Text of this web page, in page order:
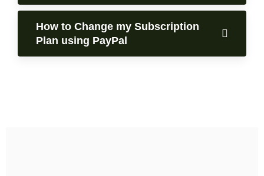
How to Change my Subscription
Plan using PayPal